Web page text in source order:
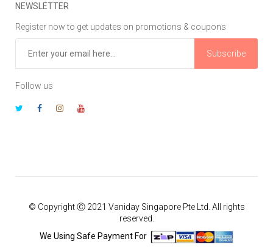
NEWSLETTER
Register now to get updates on promotions & coupons
Subscribe
Follow us
© Copyright Ⓒ 2021 Vaniday Singapore Pte Ltd. All rights
reserved.
We Using Safe Payment For